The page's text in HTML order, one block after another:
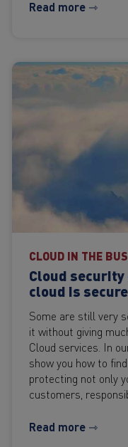
Read more ⇾
CLOUD IN THE
Cloud
cloud is
Some are still very
it without giving
Cloud services. In
show you how to
protecting not only
customers,
Read more ⇾